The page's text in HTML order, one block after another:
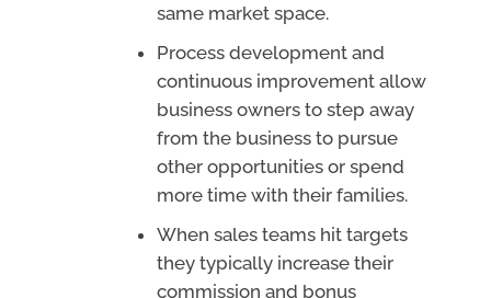
same market space.
Process development and
continuous improvement allow
business owners to step away
from the business to pursue
other opportunities or spend
more time with their families.
When sales teams hit targets
they typically increase their
commission and bonus